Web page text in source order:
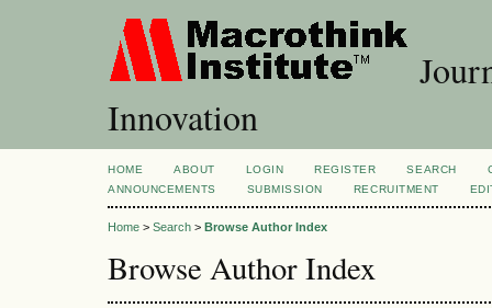
Innovation
HOME ABOUT LOGIN REGISTER SEARCH
ANNOUNCEMENTS
SUBMISSION RECRUITMENT
Home > Search > Browse Author Index
Browse Author Index